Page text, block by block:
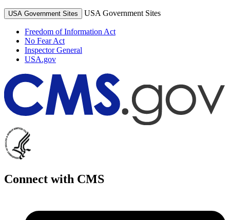
USA Government Sites USA Government Sites
Freedom of Information Act
No Fear Act
Inspector General
USA.gov
Connect with CMS